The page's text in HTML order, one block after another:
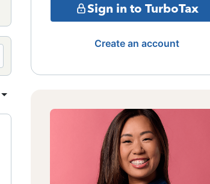
Sign in to TurboTax
Create an account